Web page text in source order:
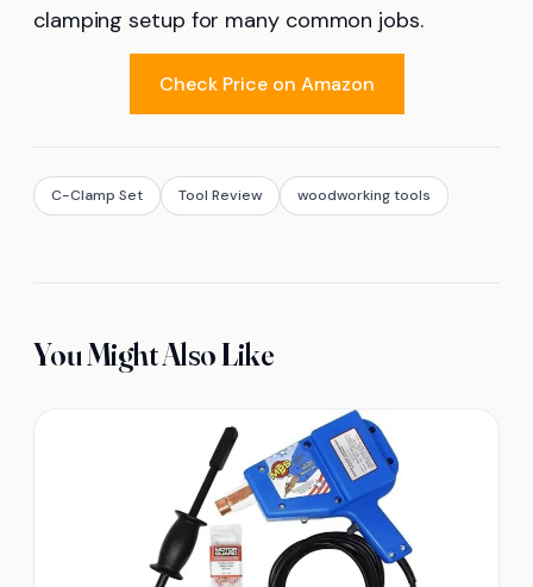
clamping setup for many common jobs.
Check Price on Amazon
C-Clamp Set Tool Review woodworking tools
You Might Also Like